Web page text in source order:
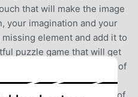
that will make the image
your imagination and your
element and add it to
puzzle game that will get
Exercise every part of
that require logical,